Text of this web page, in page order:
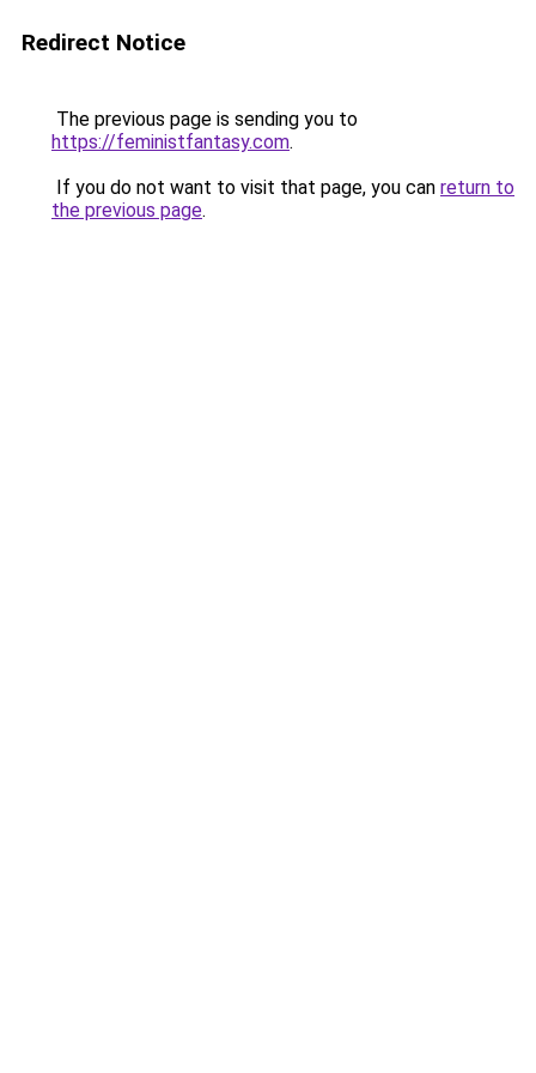
Redirect Notice
The previous page is sending you to
https://feministfantasy.com.
If you do not want to visit that page, you can return to
the previous page.